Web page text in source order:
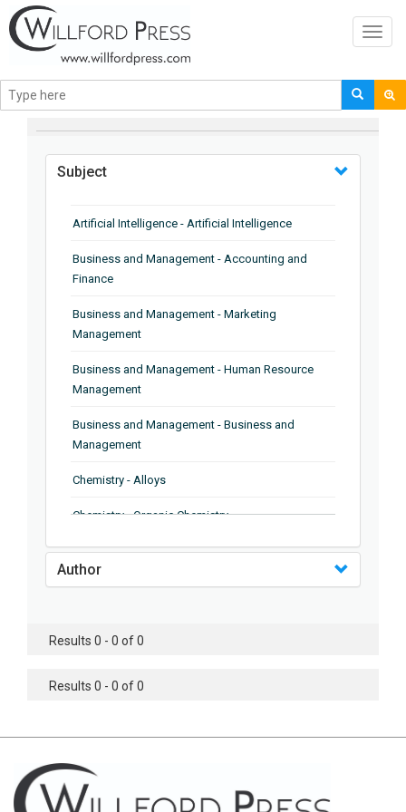
BROWSE BY
Subject
Artificial Intelligence - Artificial Intelligence
Business and Management - Accounting and
Finance
Business and Management - Marketing
Management
Business and Management - Human Resource
Management
Business and Management - Business and
Management
Chemistry - Alloys
Chemistry - Organic Chemistry
Chemistry - Analytical Chemistry
Chemistry - Microscopy
Chemistry - Chemistry
Chemistry - Chemical Engineering
Civil Engineering - Earthquake Engineering
Author
Results 0 - 0 of 0
Results 0 - 0 of 0